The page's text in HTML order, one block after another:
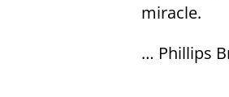
miracle.
… Phillips